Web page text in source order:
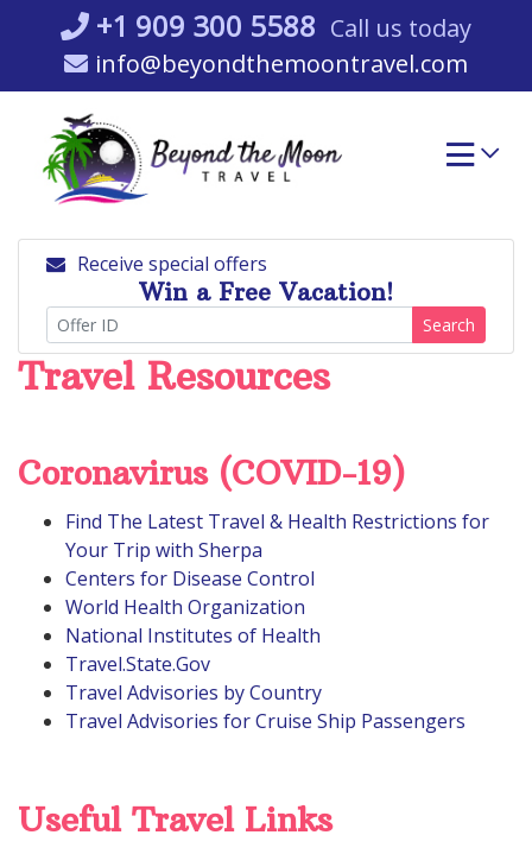
content
+1 909 300 5588 Call us today
info@beyondthemoontravel.com
Receive special offers
Win a Free Vacation!
Search
Travel Resources
Coronavirus (COVID-19)
Find The Latest Travel & Health Restrictions for
Your Trip with Sherpa
Centers for Disease Control
World Health Organization
National Institutes of Health
Travel.State.Gov
Travel Advisories by Country
Travel Advisories for Cruise Ship Passengers
Useful Travel Links